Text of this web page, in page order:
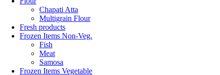
Chapati Atta
Multigrain Flour
Fresh products
Frozen Items Non-Veg.
Fish
Meat
Samosa
Frozen Items Vegetable